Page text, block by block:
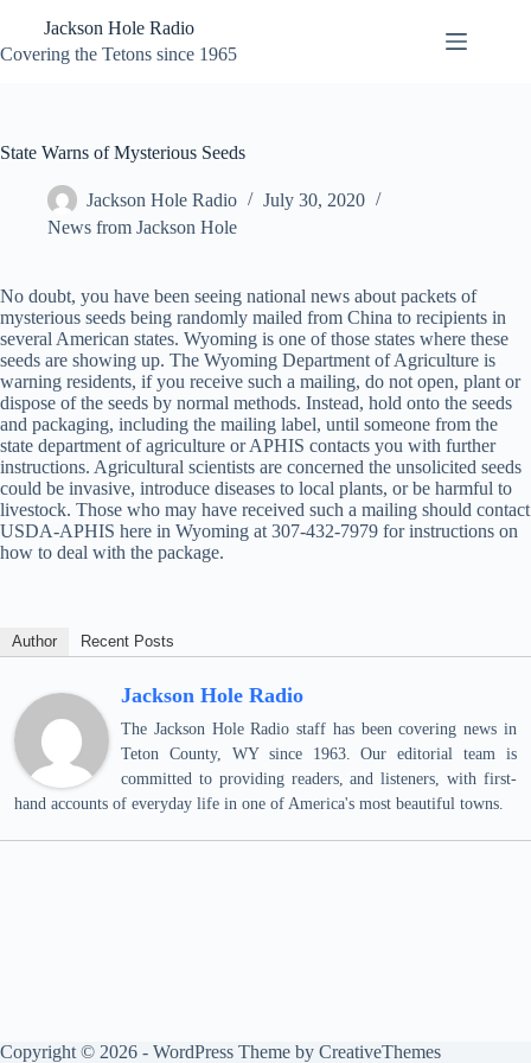
content
Jackson Hole Radio
Covering the Tetons since 1965
State Warns of Mysterious Seeds
Jackson Hole Radio
July 30, 2020
News from Jackson Hole
No doubt, you have been seeing national news about packets of
mysterious seeds being randomly mailed from China to recipients in
several American states. Wyoming is one of those states where these
seeds are showing up. The Wyoming Department of Agriculture is
warning residents, if you receive such a mailing, do not open, plant or
dispose of the seeds by normal methods. Instead, hold onto the seeds
and packaging, including the mailing label, until someone from the
state department of agriculture or APHIS contacts you with further
instructions. Agricultural scientists are concerned the unsolicited seeds
could be invasive, introduce diseases to local plants, or be harmful to
livestock. Those who may have received such a mailing should contact
USDA-APHIS here in Wyoming at 307-432-7979 for instructions on
how to deal with the package.
Author Recent Posts
Jackson Hole Radio
The Jackson Hole Radio staff has been covering news in
Teton County, WY since 1963. Our editorial team is
committed to providing readers, and listeners, with first-
hand accounts of everyday life in one of America's most beautiful towns.
Copyright © 2026 - WordPress Theme by CreativeThemes